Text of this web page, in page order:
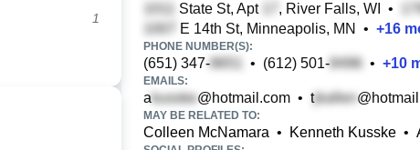
1
State St, Apt , River Falls, WI •
E 14th St, Minneapolis, MN
• +16
PHONE NUMBER(S):
(651) 347- • (612) 501- • +10
EMAILS:
a @hotmail.com • t
MAY BE RELATED TO:
Colleen McNamara • Kenneth Kusske •